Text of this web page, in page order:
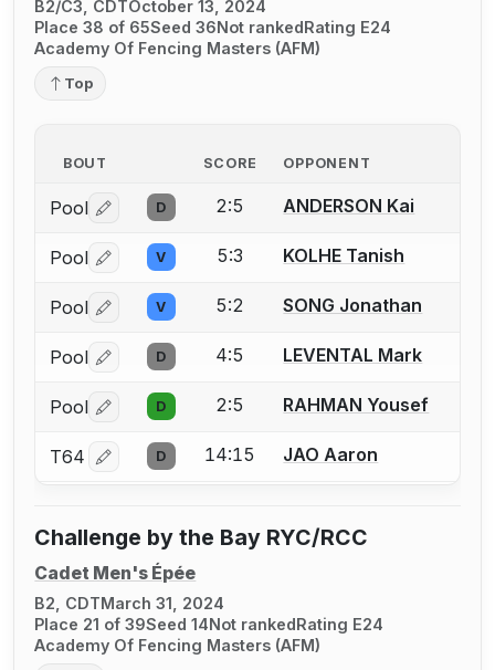
B2/C3, CDTOctober 13, 2024
Place 38 of 65Seed 36Not rankedRating E24
Academy Of Fencing Masters (AFM)
Top
BOUT SCORE OPPONENT
Pool Log in or create an account to report a bout
D 2:5 ANDERSON Kai
Pool Log in or create an account to report a bout
V 5:3 KOLHE Tanish
Pool Log in or create an account to report a bout
V 5:2 SONG Jonathan
Pool Log in or create an account to report a bout
D 4:5 LEVENTAL Mark
Pool Log in or create an account to report a bout
D 2:5 RAHMAN Yousef
T64 Log in or create an account to report a bout
D 14:15 JAO Aaron
Challenge by the Bay RYC/RCC
Cadet Men's Épée
B2, CDTMarch 31, 2024
Place 21 of 39Seed 14Not rankedRating E24
Academy Of Fencing Masters (AFM)